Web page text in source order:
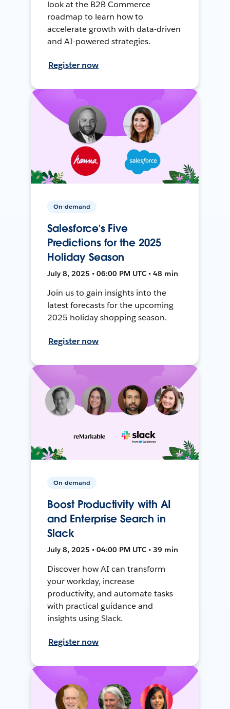
look at the B2B Commerce
roadmap to learn how to
accelerate growth with data-driven
and AI-powered strategies.
Register now
On-demand
Salesforce’s Five
Predictions for the 2025
Holiday Season
July 8, 2025 • 06:00 PM UTC • 48 min
Join us to gain insights into the
latest forecasts for the upcoming
2025 holiday shopping season.
Register now
On-demand
Boost Productivity with AI
and Enterprise Search in
Slack
July 8, 2025 • 04:00 PM UTC • 39 min
Discover how AI can transform
your workday, increase
productivity, and automate tasks
with practical guidance and
insights using Slack.
Register now